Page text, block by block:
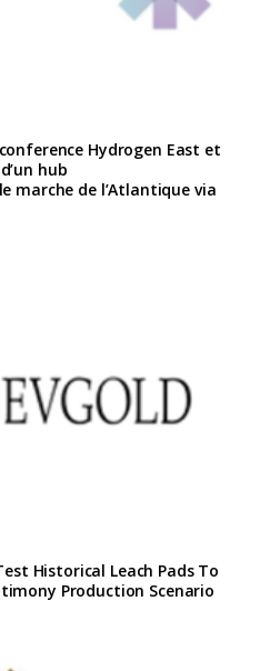
Hydrogen East et
hub
marche de l’Atlantique via
Historical Leach Pads To
Production Scenario